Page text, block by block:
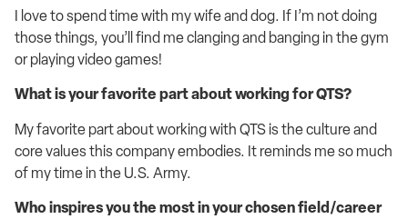
I love to spend time with my wife and dog. If I’m not doing
those things, you’ll find me clanging and banging in the gym
or playing video games!
What is your favorite part about working for QTS?
My favorite part about working with QTS is the culture and
core values this company embodies. It reminds me so much
of my time in the U.S. Army.
Who inspires you the most in your chosen field/career